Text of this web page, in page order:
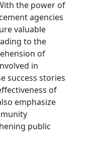
the power of
agencies
valuable
to the
of
in
success stories
of
emphasize
public